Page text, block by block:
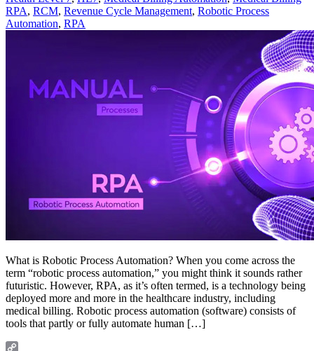
RPA, RCM, Revenue Cycle Management, Robotic Process
Automation, RPA
What is Robotic Process Automation? When you come across the
term “robotic process automation,” you might think it sounds rather
futuristic. However, RPA, as it’s often termed, is a technology being
deployed more and more in the healthcare industry, including
medical billing. Robotic process automation (software) consists of
tools that partly or fully automate human […]